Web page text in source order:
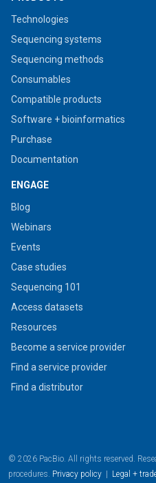
Technologies
Sequencing systems
Sequencing methods
Consumables
Compatible products
Software + bioinformatics
Purchase
Documentation
ENGAGE
Blog
Webinars
Events
Case studies
Sequencing 101
Access datasets
Resources
Become a service provider
Find a service provider
Find a distributor
© 2026 PacBio. All rights reserved.
procedures. Privacy policy | Legal +